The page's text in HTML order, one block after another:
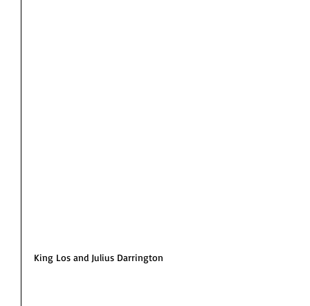
King Los and Julius Darrington